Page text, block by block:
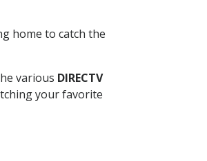
home to catch the
various DIRECTV
your favorite